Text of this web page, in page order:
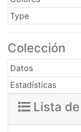
Type
Colección
Datos
Estadísticas
Lista de